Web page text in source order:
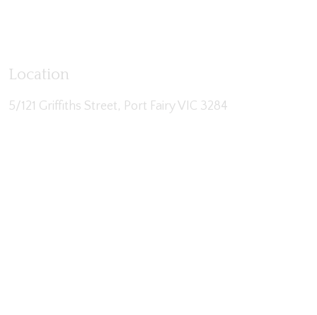
Location
5/121 Griffiths Street, Port Fairy VIC 3284